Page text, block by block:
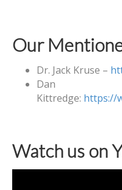
Our
Dr. Jack Kruse –
Dan
Kittredge: https://
Watch us on